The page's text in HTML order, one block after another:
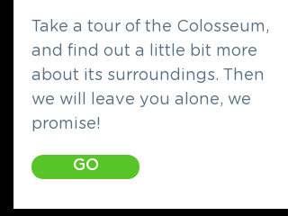
Take a tour of the Colosseum,
and find out a little bit more
about its surroundings. Then
we will leave you alone, we
promise!
GO